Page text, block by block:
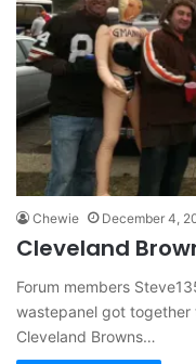
Chewie December 4,
Cleveland
Forum members
wastepanel got
Cleveland Browns…